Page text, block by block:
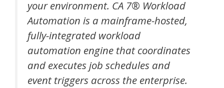
your environment. CA 7® Workload
Automation is a mainframe-hosted,
fully-integrated workload
automation engine that coordinates
and executes job schedules and
event triggers across the enterprise.